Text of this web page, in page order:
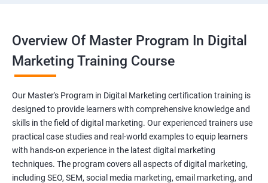
Overview Of Master Program In Digital
Marketing Training Course
Our Master's Program in Digital Marketing certification training is
designed to provide learners with comprehensive knowledge and
skills in the field of digital marketing. Our experienced trainers use
practical case studies and real-world examples to equip learners
with hands-on experience in the latest digital marketing
techniques. The program covers all aspects of digital marketing,
including SEO, SEM, social media marketing, email marketing, and